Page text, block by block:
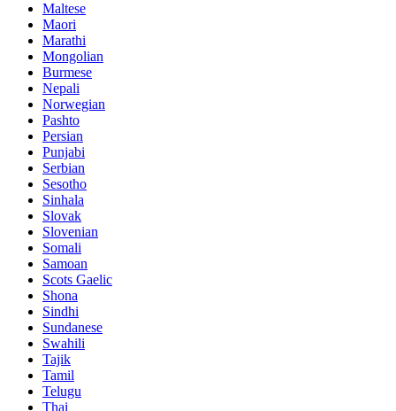
Maltese
Maori
Marathi
Mongolian
Burmese
Nepali
Norwegian
Pashto
Persian
Punjabi
Serbian
Sesotho
Sinhala
Slovak
Slovenian
Somali
Samoan
Scots Gaelic
Shona
Sindhi
Sundanese
Swahili
Tajik
Tamil
Telugu
Thai